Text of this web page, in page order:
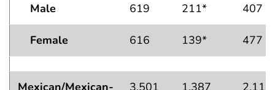
Male 619 211* 407
Female 616 139* 477
Mexican/Mexican- 3,501 1,387 2,114